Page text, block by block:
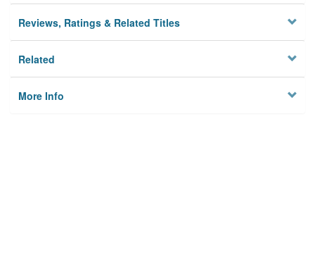
Reviews, Ratings & Related Titles
Related
More Info